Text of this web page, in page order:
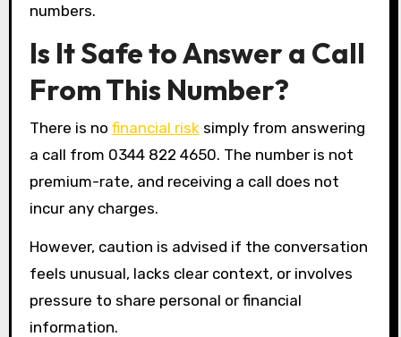
numbers.
Is It Safe to Answer a Call
From This Number?
There is no financial risk simply from answering
a call from 0344 822 4650. The number is not
premium-rate, and receiving a call does not
incur any charges.
However, caution is advised if the conversation
feels unusual, lacks clear context, or involves
pressure to share personal or financial
information.